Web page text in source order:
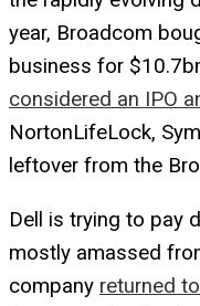
year, Broadcom
business for
considered an IPO
NortonLifeLock,
leftover from the
Dell is trying to pay
mostly amassed
company returned